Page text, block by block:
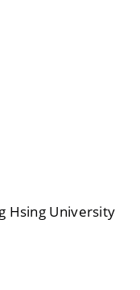
Hsing University